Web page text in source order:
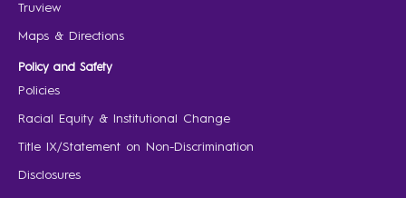
Truview
Maps & Directions
Policy and Safety
Policies
Racial Equity & Institutional Change
Title IX/Statement on Non-Discrimination
Disclosures